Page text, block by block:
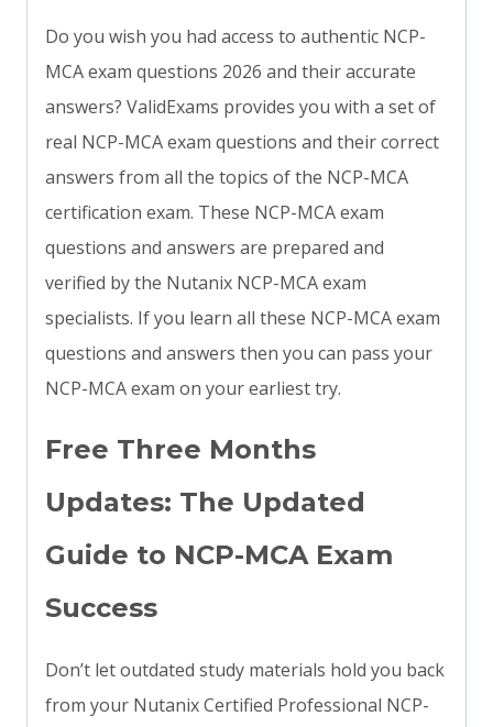
Do you wish you had access to authentic NCP-
MCA exam questions 2026 and their accurate
answers? ValidExams provides you with a set of
real NCP-MCA exam questions and their correct
answers from all the topics of the NCP-MCA
certification exam. These NCP-MCA exam
questions and answers are prepared and
verified by the Nutanix NCP-MCA exam
specialists. If you learn all these NCP-MCA exam
questions and answers then you can pass your
NCP-MCA exam on your earliest try.
Free Three Months
Updates: The Updated
Guide to NCP-MCA Exam
Success
Don’t let outdated study materials hold you back
from your Nutanix Certified Professional NCP-